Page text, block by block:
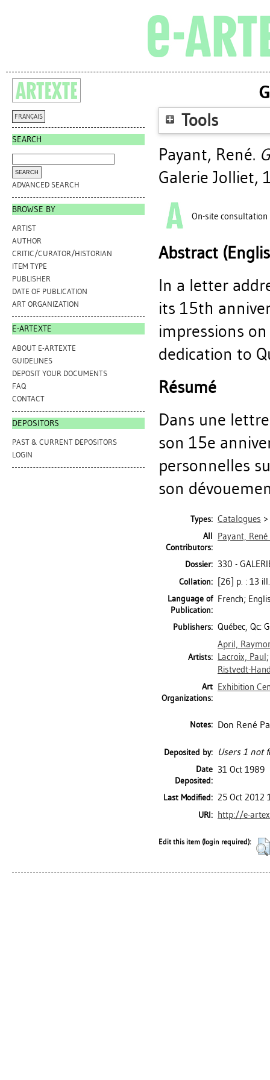
FRANÇAIS
SEARCH
ADVANCED SEARCH
BROWSE BY
ARTIST
AUTHOR
CRITIC/CURATOR/HISTORIAN
ITEM TYPE
PUBLISHER
DATE OF PUBLICATION
ART ORGANIZATION
E-ARTEXTE
ABOUT E-ARTEXTE
GUIDELINES
DEPOSIT YOUR DOCUMENTS
FAQ
CONTACT
DEPOSITORS
PAST & CURRENT DEPOSITORS
LOGIN
Tools
Payant, René.
Galerie Jolliet,
On-site consultation
Abstract
In a letter
its 15th
impressions
dedication to
Résumé
Dans une
son 15e
personnelles
son
Types: Catalogues >
All
Contributors:
Payant, René
Dossier: 330 -
Collation: [26] p. : 13
Language of
Publication:
French;
Publishers: Québec, Qc:
Artists:
April,
Lacroix, Paul
Ristvedt-
Art
Organizations:
Exhibition
Notes: Don René
Deposited by: Users 1 not
Date
Deposited:
31 Oct 1989
Last Modified: 25 Oct 2012
URI: http://e-
Edit this item (login required):